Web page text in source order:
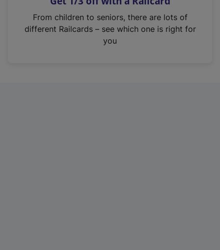
n
From children to seniors, there are lots of
different Railcards – see which one is right for
you